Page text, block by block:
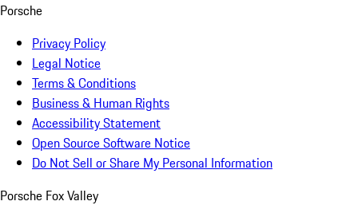
Porsche
Privacy Policy
Legal Notice
Terms & Conditions
Business & Human Rights
Accessibility Statement
Open Source Software Notice
Do Not Sell or Share My Personal Information
Porsche Fox Valley